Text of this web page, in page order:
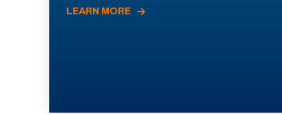
LEARN MORE